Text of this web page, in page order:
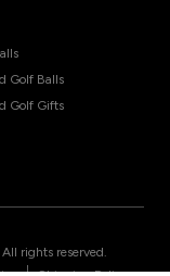
Golf Balls
Golf Gifts
rights reserved.
|